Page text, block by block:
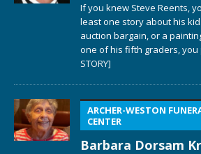
If you knew Steve Reents,
least one story about his
auction bargain, or a
one of his fifth graders,
STORY]
ARCHER-WESTON
CENTER
Barbara Dorsam